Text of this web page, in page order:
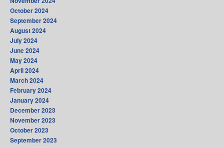
October 2024
September 2024
August 2024
July 2024
June 2024
May 2024
April 2024
March 2024
February 2024
January 2024
December 2023
November 2023
October 2023
September 2023